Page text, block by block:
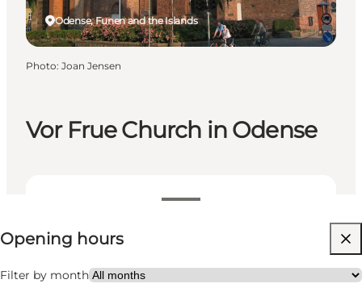
Vor Frue Church in Odense
View opening hours
Opening hours
Filter by month
Free
Visit website
Odense, Funen and the Islands
Photo: Joan Jensen